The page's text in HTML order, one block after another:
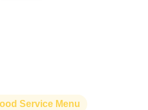
Service Menu